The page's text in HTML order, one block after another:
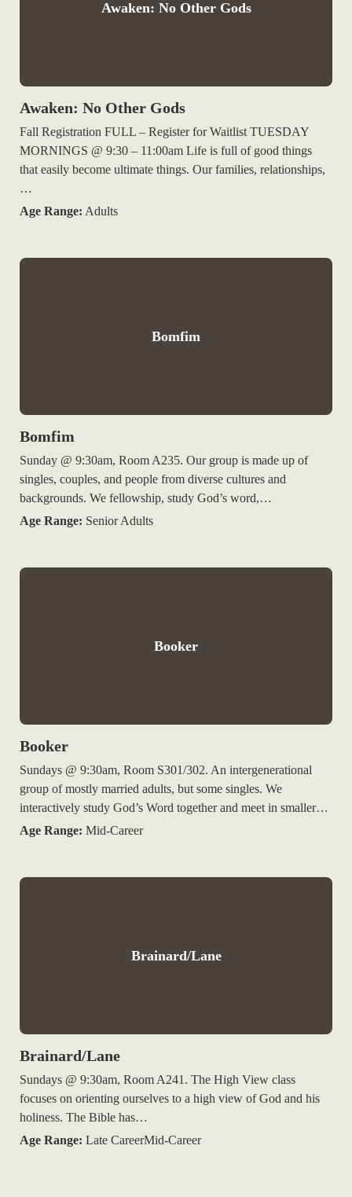
Awaken: No Other Gods
Awaken: No Other Gods
Fall Registration FULL – Register for Waitlist TUESDAY
MORNINGS @ 9:30 – 11:00am Life is full of good things
that easily become ultimate things. Our families, relationships,
…
Age Range: Adults
Bomfim
Bomfim
Sunday @ 9:30am, Room A235. Our group is made up of
singles, couples, and people from diverse cultures and
backgrounds. We fellowship, study God’s word,…
Age Range: Senior Adults
Booker
Booker
Sundays @ 9:30am, Room S301/302. An intergenerational
group of mostly married adults, but some singles. We
interactively study God’s Word together and meet in smaller…
Age Range: Mid-Career
Brainard/Lane
Brainard/Lane
Sundays @ 9:30am, Room A241. The High View class
focuses on orienting ourselves to a high view of God and his
holiness. The Bible has…
Age Range: Late CareerMid-Career